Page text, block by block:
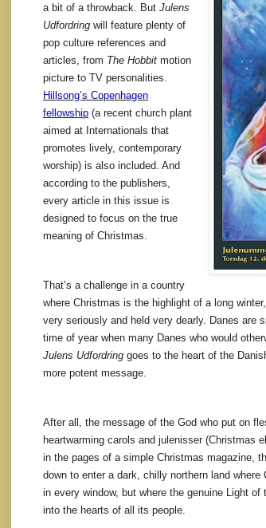
a bit of a throwback. But Julens
Udfordring will feature plenty of
pop culture references and
articles, from The Hobbit motion
picture to TV personalities.
Hillsong’s Copenhagen
fellowship (a recent church plant
aimed at Internationals that
promotes lively, contemporary
worship) is also included. And
according to the publishers,
every article in this issue is
designed to focus on the true
meaning of Christmas.
That’s a challenge in a country
where Christmas is the highlight of a long
very seriously and held very dearly. Danes are
time of year when many Danes who would
Julens Udfordring goes to the heart of the
more potent message.
After all, the message of the God who put on
heartwarming carols and julenisser (Christmas
in the pages of a simple Christmas magazine,
down to enter a dark, chilly northern land
in every window, but where the genuine Light
into the hearts of all its people.